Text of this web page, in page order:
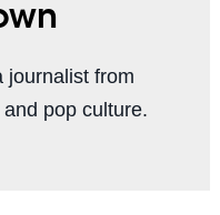
journalist from
pop culture.